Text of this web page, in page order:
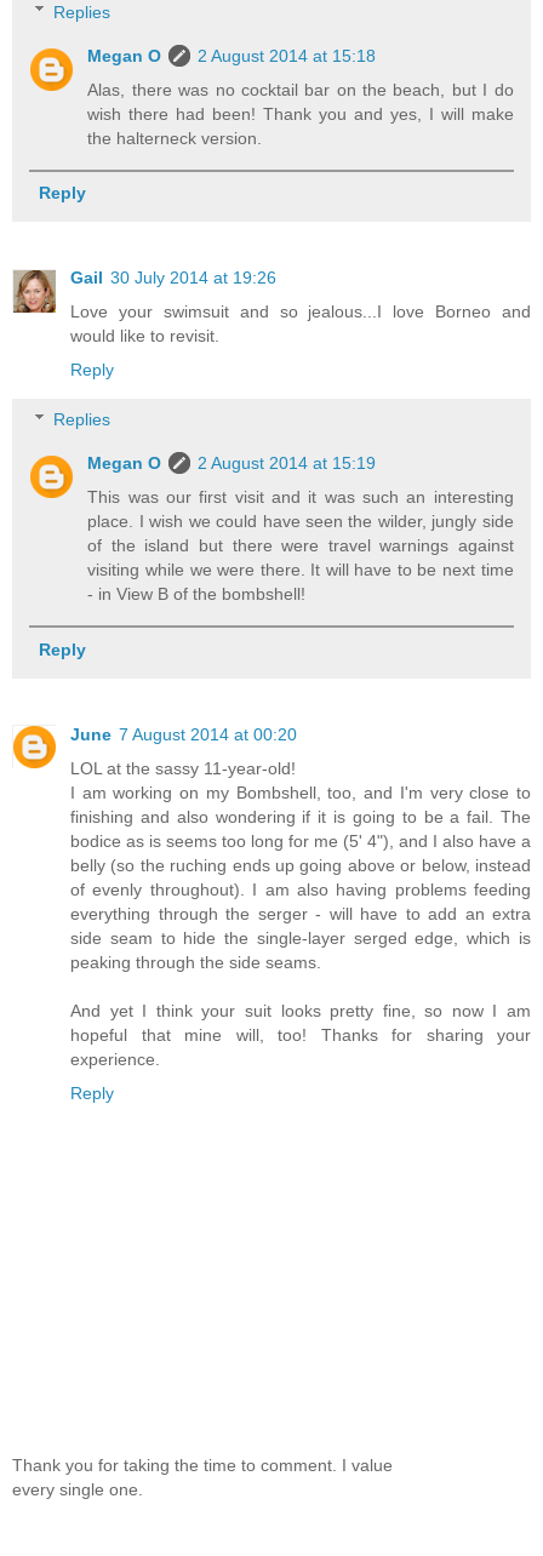
Replies
Megan O
2 August 2014 at 15:18
Alas, there was no cocktail bar on the beach, but I do
wish there had been! Thank you and yes, I will make
the halterneck version.
Reply
Gail 30 July 2014 at 19:26
Love your swimsuit and so jealous...I love Borneo and
would like to revisit.
Reply
Replies
Megan O
2 August 2014 at 15:19
This was our first visit and it was such an interesting
place. I wish we could have seen the wilder, jungly side
of the island but there were travel warnings against
visiting while we were there. It will have to be next time
- in View B of the bombshell!
Reply
June 7 August 2014 at 00:20
LOL at the sassy 11-year-old!
I am working on my Bombshell, too, and I'm very close to
finishing and also wondering if it is going to be a fail. The
bodice as is seems too long for me (5' 4"), and I also have a
belly (so the ruching ends up going above or below, instead
of evenly throughout). I am also having problems feeding
everything through the serger - will have to add an extra
side seam to hide the single-layer serged edge, which is
peaking through the side seams.
And yet I think your suit looks pretty fine, so now I am
hopeful that mine will, too! Thanks for sharing your
experience.
Reply
Thank you for taking the time to comment. I value
every single one.